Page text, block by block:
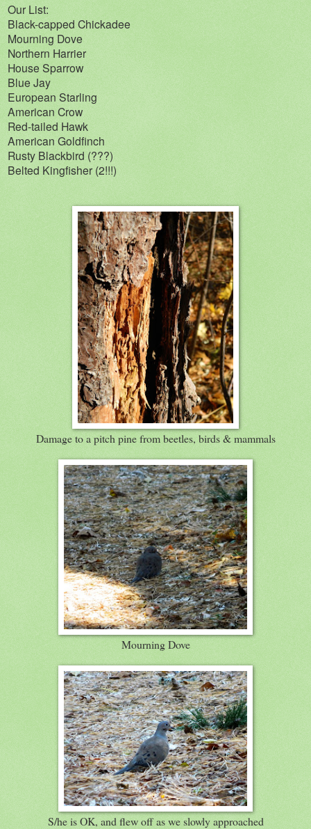
Our List:
Black-capped Chickadee
Mourning Dove
Northern Harrier
House Sparrow
Blue Jay
European Starling
American Crow
Red-tailed Hawk
American Goldfinch
Rusty Blackbird (???)
Belted Kingfisher (2!!!)
Damage to a pitch pine from beetles, birds & mammals
Mourning Dove
S/he is OK, and flew off as we slowly approached